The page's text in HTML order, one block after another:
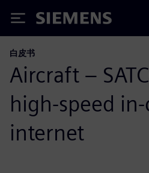
Siemens
白皮书
Aircraft –
high-speed
internet